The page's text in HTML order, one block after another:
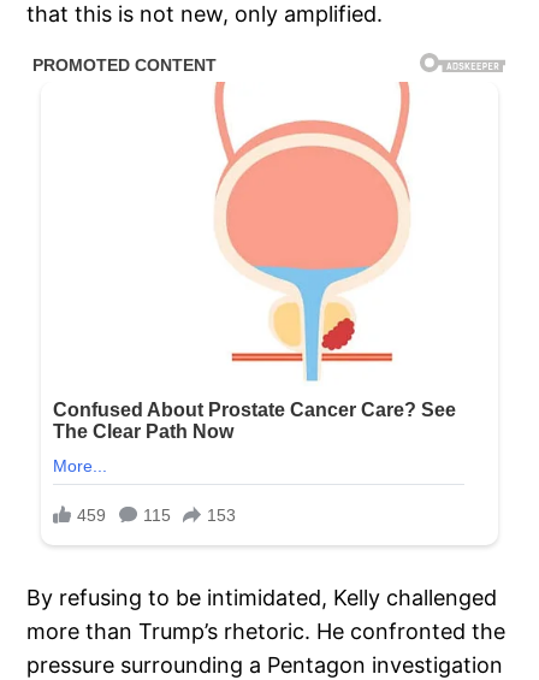
that this is not new, only amplified.
By refusing to be intimidated, Kelly challenged
more than Trump’s rhetoric. He confronted the
pressure surrounding a Pentagon investigation